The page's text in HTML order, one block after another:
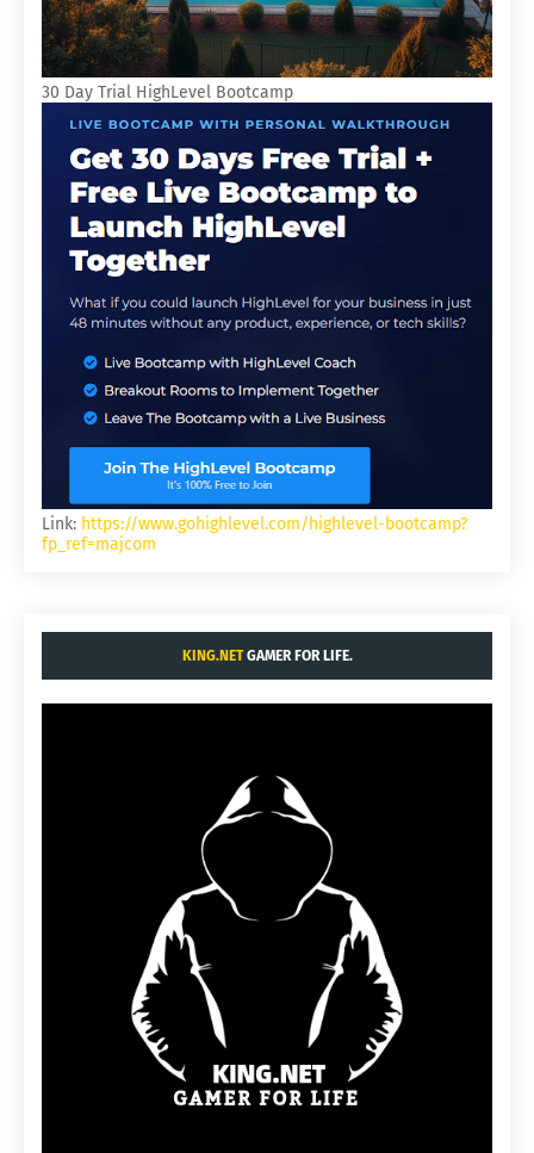
30 Day Trial HighLevel Bootcamp
Link: https://www.gohighlevel.com/highlevel-bootcamp?
fp_ref=majcom
KING.NETGAMER FOR LIFE.